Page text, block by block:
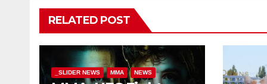
RELATED POST